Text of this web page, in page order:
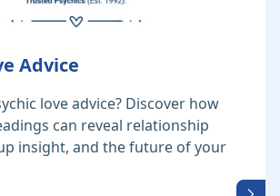
Advice
love advice? Discover how
can reveal relationship
insight, and the future of your